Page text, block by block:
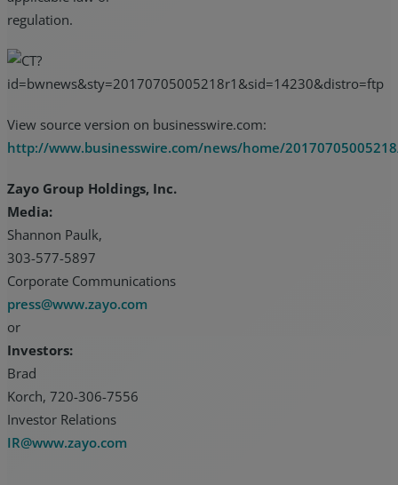
regulation.
View source version on businesswire.com:
http://www.businesswire.com/news/home/
Zayo Group Holdings, Inc.
Media:
Shannon Paulk,
303-577-5897
Corporate Communications
press@www.zayo.com
or
Investors:
Brad
Korch, 720-306-7556
Investor Relations
IR@www.zayo.com